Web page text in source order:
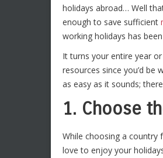
holidays abroad… Well
enough to save sufficient
working holidays has
It turns your entire year
resources since you’d
as easy as it sounds;
1. Choose
While choosing a country
love to enjoy your